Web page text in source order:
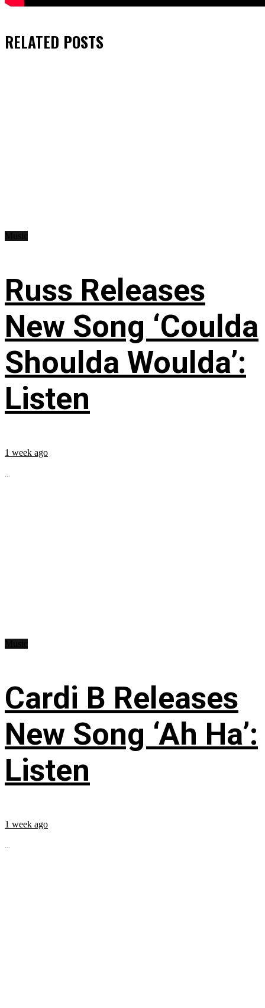
RELATED POSTS
Russ Releases
New Song ‘Coulda
Shoulda Woulda’:
Listen
1 week ago
...
Cardi B Releases
New Song ‘Ah Ha’:
Listen
1 week ago
...